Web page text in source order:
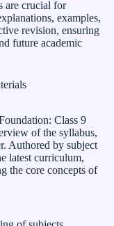
are crucial for
examples,
revision, ensuring
future academic
Class 9
of the syllabus,
Authored by subject
latest curriculum,
the core concepts of